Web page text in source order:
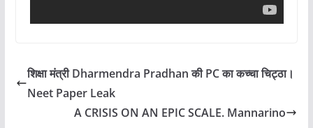
शिक्षा मंत्री Dharmendra Pradhan की PC का कच्चा चिट्ठा।
Neet Paper Leak
A CRISIS ON AN EPIC SCALE. Mannarino